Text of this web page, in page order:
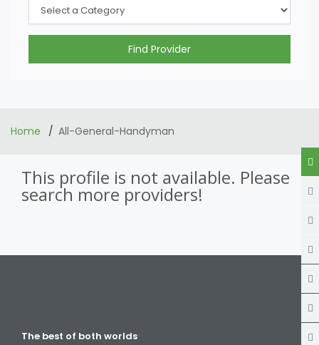
Home All-General-Handyman
This profile is not available. Please
search more providers!
The best of both worlds